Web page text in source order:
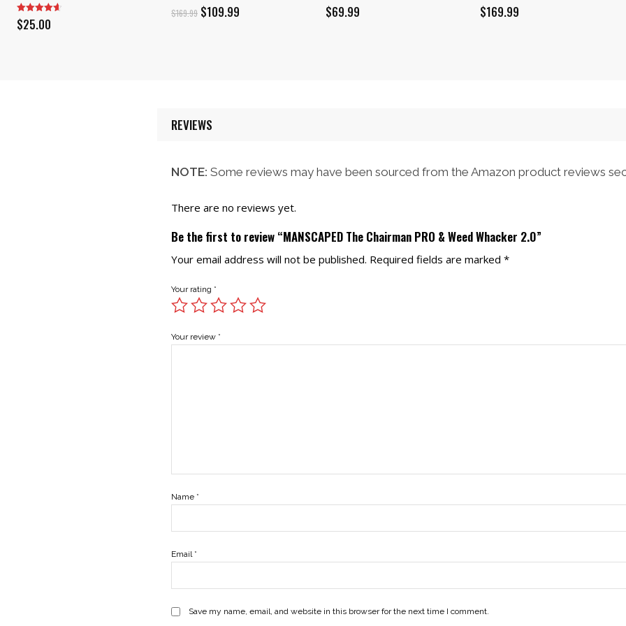
$25.00
$169.99 Original
$109.99 $69.99 $169.99
REVIEWS
NOTE: Some reviews may have been sourced from the Amazon product reviews
There are no reviews yet.
Be the first to review “MANSCAPED The Chairman PRO & Weed Whacker 2.0”
Your email address will not be published. Required fields are marked *
Your rating *
Your review *
Name *
Email *
Save my name, email, and website in this browser for the next time I comment.